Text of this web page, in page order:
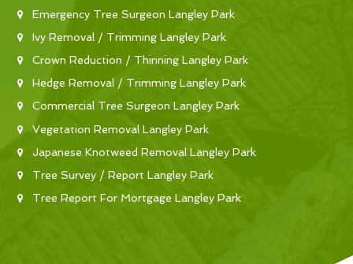
Emergency Tree Surgeon Langley Park
Ivy Removal / Trimming Langley Park
Crown Reduction / Thinning Langley Park
Hedge Removal / Trimming Langley Park
Commercial Tree Surgeon Langley Park
Vegetation Removal Langley Park
Japanese Knotweed Removal Langley Park
Tree Survey / Report Langley Park
Tree Report For Mortgage Langley Park